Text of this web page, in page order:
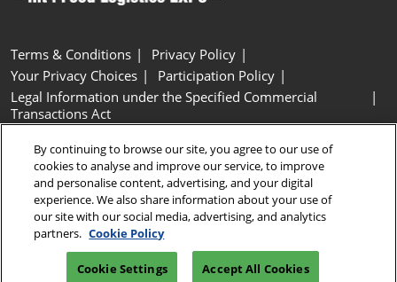
Terms & Conditions
Privacy Policy
Your Privacy Choices
Participation Policy
Legal Information under the Specified Commercial
Transactions Act
Cookie Settings
Copyright © RX Japan GK
By continuing to browse our site, you agree to our use of
cookies to analyse and improve our service, to improve
and personalise content, advertising, and your digital
experience. We also share information about your use of
our site with our social media, advertising, and analytics
partners. Cookie Policy
Cookie Settings Accept All Cookies